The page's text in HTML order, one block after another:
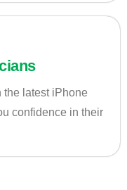
the latest iPhone
confidence in their